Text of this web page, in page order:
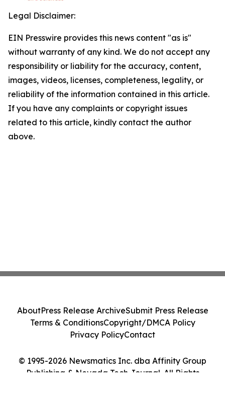
Legal Disclaimer:
EIN Presswire provides this news content "as is"
without warranty of any kind. We do not accept any
responsibility or liability for the accuracy, content,
images, videos, licenses, completeness, legality, or
reliability of the information contained in this article.
If you have any complaints or copyright issues
related to this article, kindly contact the author
above.
© 1995-2026 Newsmatics Inc. dba Affinity Group
Publishing & Nevada Tech Journal. All Rights
AboutPress Release ArchiveSubmit Press Release
Terms & ConditionsCopyright/DMCA Policy
Privacy PolicyContact